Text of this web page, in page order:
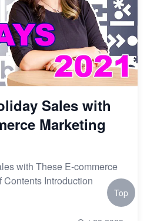
Sales with
Marketing
with These E-commerce
Contents Introduction
Top